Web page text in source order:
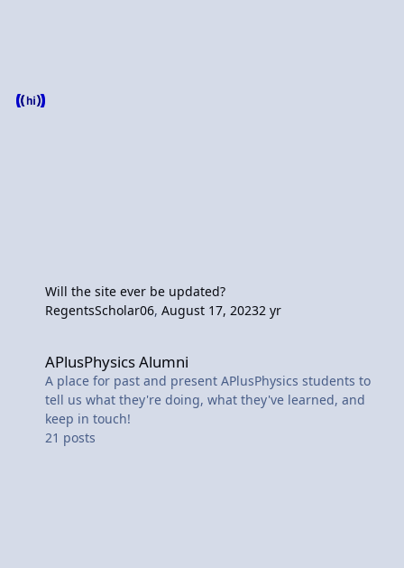
Will the site ever be updated?
RegentsScholar06,August 17, 20232 yr
APlusPhysics Alumni
A place for past and present APlusPhysics students to
tell us what they're doing, what they've learned, and
keep in touch!
21 posts